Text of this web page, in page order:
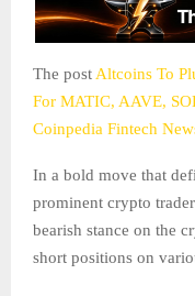
The postAltcoins To
For MATIC, AAVE,
Coinpedia Fintech
In a bold move that
prominent crypto trader
bearish stance on the
short positions on